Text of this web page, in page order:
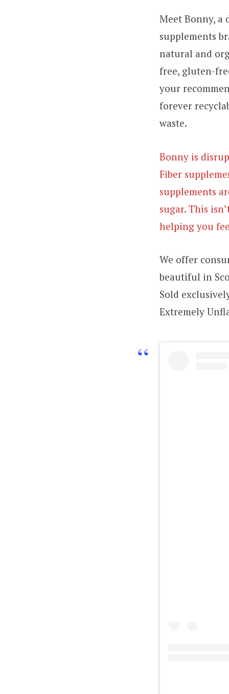
Meet Bonny, a
supplements
natural and
free, gluten-
your
forever
waste.
Bonny is
Fiber
supplements
sugar. This
helping you
We offer
beautiful in
Sold
Extremely